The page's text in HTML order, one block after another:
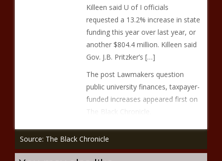
Killeen said U of I officials
requested a 13.2% increase in state
funding this year over last year, or
another $804.4 million. Killeen said
Gov. J.B. Pritzker’s […]
The post Lawmakers question
public university finances, taxpayer-
funded increases appeared first on
The Black Chronicle.
Source: The Black Chronicle